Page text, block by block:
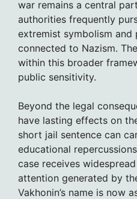
war remains a central
authorities frequently
extremist symbolism and
connected to Nazism.
within this broader
public sensitivity.
Beyond the legal
have lasting effects on
short jail sentence can
educational
case receives
attention generated by
Vakhonin’s name is now